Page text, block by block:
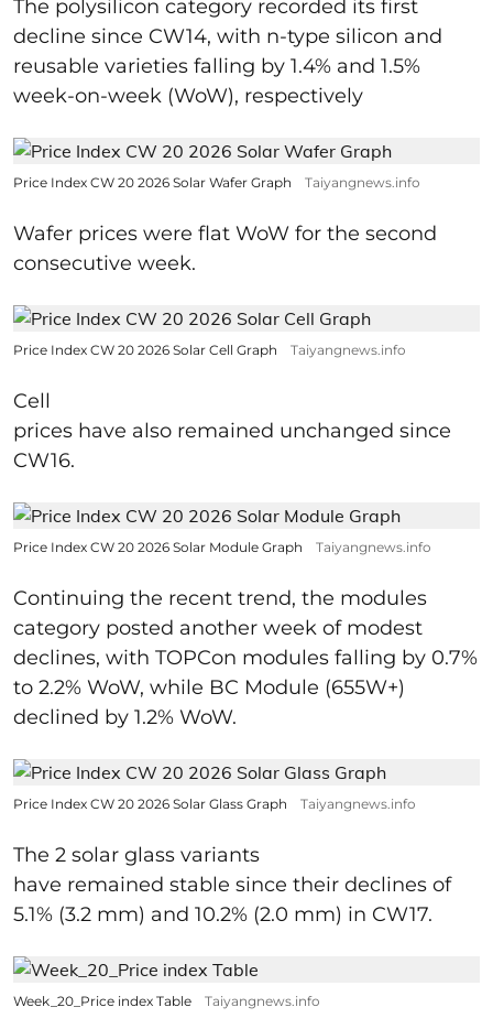
The polysilicon category recorded its first
decline since CW14, with n-type silicon and
reusable varieties falling by 1.4% and 1.5%
week-on-week (WoW), respectively
Price Index CW 20 2026 Solar Wafer Graph Taiyangnews.info
Wafer prices were flat WoW for the second
consecutive week.
Price Index CW 20 2026 Solar Cell Graph Taiyangnews.info
Cell
prices have also remained unchanged since
CW16.
Price Index CW 20 2026 Solar Module Graph Taiyangnews.info
Continuing the recent trend, the modules
category posted another week of modest
declines, with TOPCon modules falling by 0.7%
to 2.2% WoW, while BC Module (655W+)
declined by 1.2% WoW.
Price Index CW 20 2026 Solar Glass Graph Taiyangnews.info
The 2 solar glass variants
have remained stable since their declines of
5.1% (3.2 mm) and 10.2% (2.0 mm) in CW17.
Week_20_Price index Table Taiyangnews.info